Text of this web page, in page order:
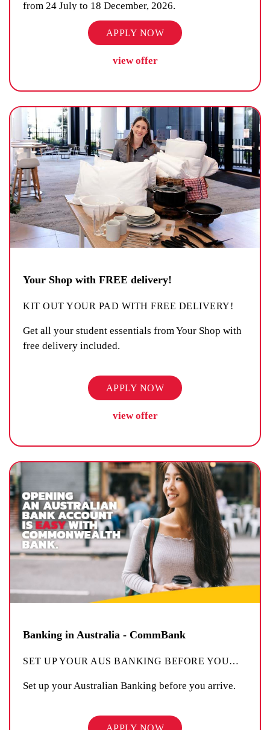
from 24 July to 18 December, 2026.
APPLY NOW
view offer
Your Shop with FREE delivery!
KIT OUT YOUR PAD WITH FREE DELIVERY!
Get all your student essentials from Your Shop with
free delivery included.
APPLY NOW
view offer
Banking in Australia - CommBank
SET UP YOUR AUS BANKING BEFORE YOU…
Set up your Australian Banking before you arrive.